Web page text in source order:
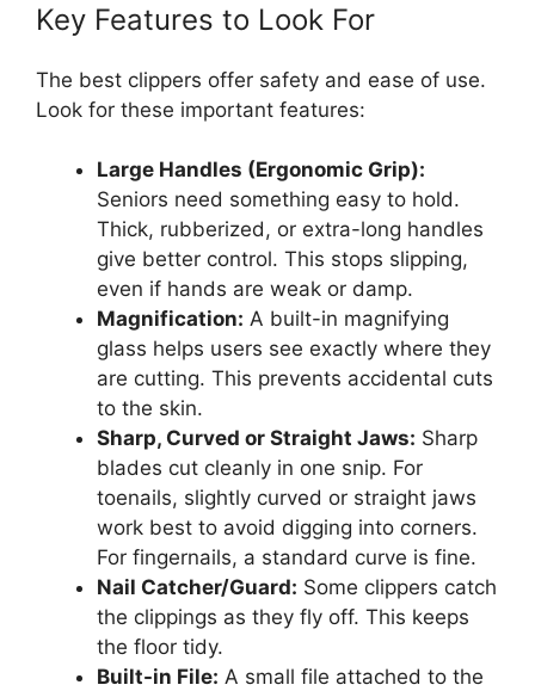
Key Features to Look For
The best clippers offer safety and ease of use.
Look for these important features:
Large Handles (Ergonomic Grip):
Seniors need something easy to hold.
Thick, rubberized, or extra-long handles
give better control. This stops slipping,
even if hands are weak or damp.
Magnification: A built-in magnifying
glass helps users see exactly where they
are cutting. This prevents accidental cuts
to the skin.
Sharp, Curved or Straight Jaws: Sharp
blades cut cleanly in one snip. For
toenails, slightly curved or straight jaws
work best to avoid digging into corners.
For fingernails, a standard curve is fine.
Nail Catcher/Guard: Some clippers catch
the clippings as they fly off. This keeps
the floor tidy.
Built-in File: A small file attached to the